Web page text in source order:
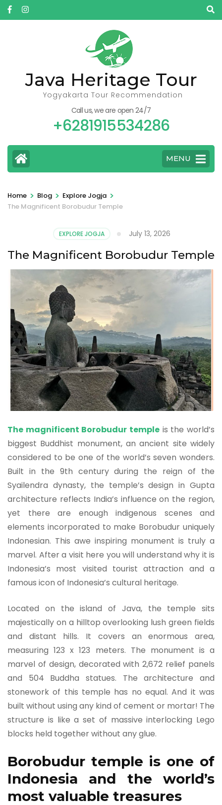
Skip
to
Java Heritage Tour
Yogyakarta Tour Recommendation
Call us, we are open 24/7
+6281915534286
MENU
Home > Blog > Explore Jogja >
The Magnificent Borobudur Temple
EXPLORE JOGJA July 13, 2026
The Magnificent Borobudur Temple
The magnificent Borobudur temple is the world’s
biggest Buddhist monument, an ancient site widely
considered to be one of the world’s seven wonders.
Built in the 9th century during the reign of the
Syailendra dynasty, the temple’s design in Gupta
architecture reflects India’s influence on the region,
yet there are enough indigenous scenes and
elements incorporated to make Borobudur uniquely
Indonesian. This awe inspiring monument is truly a
marvel. After a visit here you will understand why it is
Indonesia’s most visited tourist attraction and a
famous icon of Indonesia’s cultural heritage.
Located on the island of Java, the temple sits
majestically on a hilltop overlooking lush green fields
and distant hills. It covers an enormous area,
measuring 123 x 123 meters. The monument is a
marvel of design, decorated with 2,672 relief panels
and 504 Buddha statues. The architecture and
stonework of this temple has no equal. And it was
built without using any kind of cement or mortar! The
structure is like a set of massive interlocking Lego
blocks held together without any glue.
Borobudur temple is one of
Indonesia and the world’s
most valuable treasures